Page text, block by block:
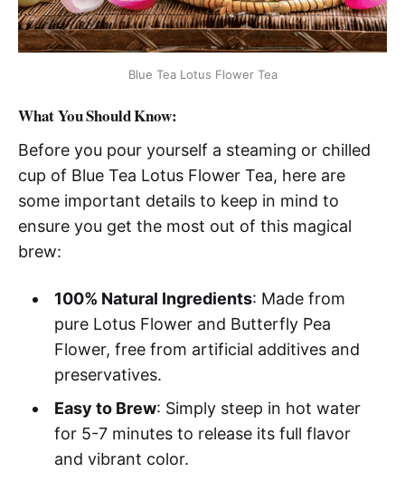
Blue Tea Lotus Flower Tea
What You Should Know:
Before you pour yourself a steaming or chilled
cup of Blue Tea Lotus Flower Tea, here are
some important details to keep in mind to
ensure you get the most out of this magical
brew:
100% Natural Ingredients: Made from
pure Lotus Flower and Butterfly Pea
Flower, free from artificial additives and
preservatives.
Easy to Brew: Simply steep in hot water
for 5-7 minutes to release its full flavor
and vibrant color.